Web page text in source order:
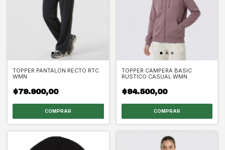
TOPPER PANTALON RECTO RTC
WMN
$79.900,00
COMPRAR
TOPPER CAMPERA BASIC
RUSTICO CASUAL WMN
$94.500,00
COMPRAR